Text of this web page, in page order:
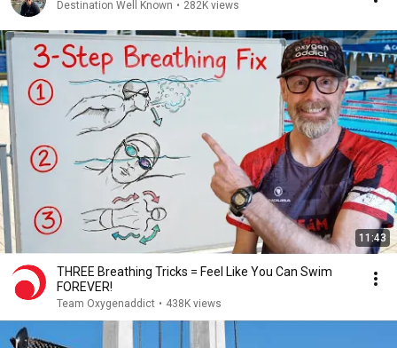
Destination Well Known • 282K views
11:43
THREE Breathing Tricks = Feel Like You Can Swim
FOREVER!
Team Oxygenaddict • 438K views